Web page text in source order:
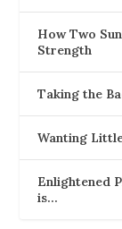
How Two
Strength
Taking the
Wanting
Enlightened
is…